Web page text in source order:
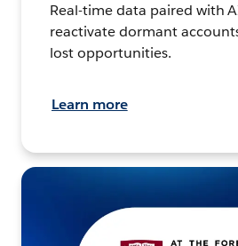
Real-time data paired with
reactivate dormant
lost opportunities.
Learn more